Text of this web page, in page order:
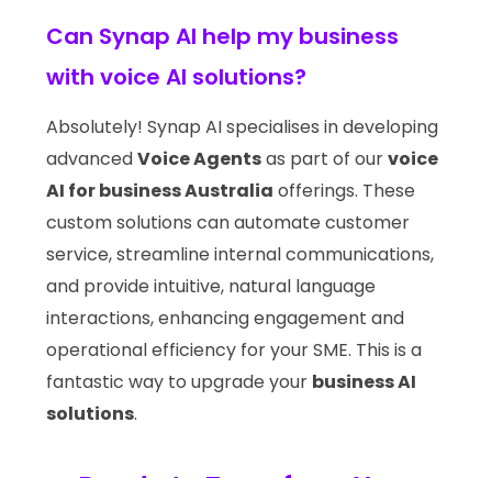
Can Synap AI help my business
with voice AI solutions?
Absolutely! Synap AI specialises in developing
advancedVoice Agentsas part of ourvoice
AI for business Australia offerings. These
custom solutions can automate customer
service, streamline internal communications,
and provide intuitive, natural language
interactions, enhancing engagement and
operational efficiency for your SME. This is a
fantastic way to upgrade your business AI
solutions.